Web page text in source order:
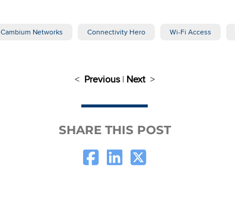
Cambium Networks Connectivity Hero Wi-Fi Access
< Previous| Next>
SHARE THIS POST